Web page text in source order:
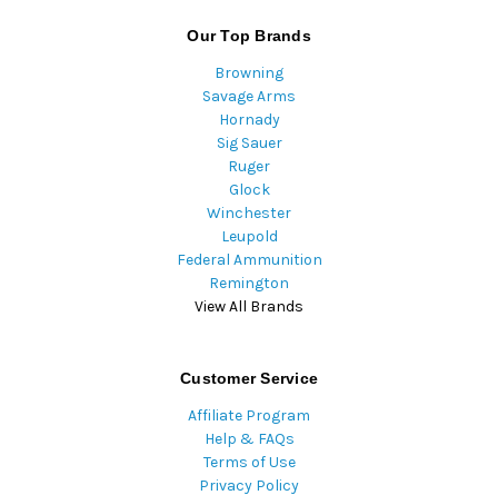
Our Top Brands
Browning
Savage Arms
Hornady
Sig Sauer
Ruger
Glock
Winchester
Leupold
Federal Ammunition
Remington
View All Brands
Customer Service
Affiliate Program
Help & FAQs
Terms of Use
Privacy Policy